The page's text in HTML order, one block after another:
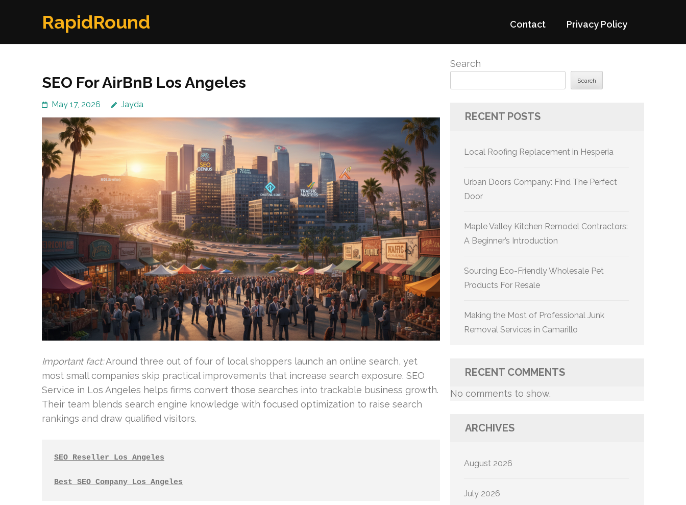
RapidRound Contact Privacy Policy
SEO For AirBnB Los Angeles
May 17, 2026 Jayda
Important fact:Around three out of four of local shoppers launch an online search, yet
most small companies skip practical improvements that increase search exposure. SEO
Service in Los Angeles helps firms convert those searches into trackable business growth.
Their team blends search engine knowledge with focused optimization to raise search
rankings and draw qualified visitors.
SEO Reseller Los Angeles
Best SEO Company Los Angeles
Search
Search
RECENT POSTS
Local Roofing Replacement in Hesperia
Urban Doors Company: Find The Perfect
Door
Maple Valley Kitchen Remodel Contractors:
A Beginner’s Introduction
Sourcing Eco-Friendly Wholesale Pet
Products For Resale
Making the Most of Professional Junk
Removal Services in Camarillo
RECENT COMMENTS
No comments to show.
ARCHIVES
August 2026
July 2026